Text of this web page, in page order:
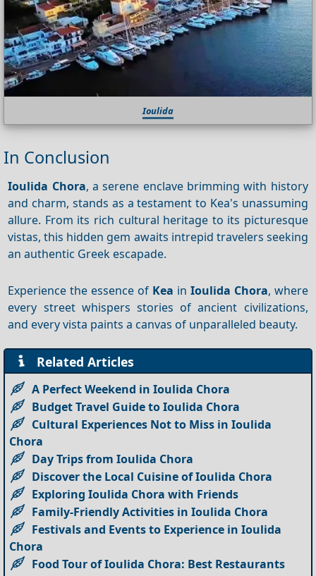
Ioulida
In Conclusion
Ioulida Chora, a serene enclave brimming with history
and charm, stands as a testament to Kea's unassuming
allure. From its rich cultural heritage to its picturesque
vistas, this hidden gem awaits intrepid travelers seeking
an authentic Greek escapade.
Experience the essence of Kea in Ioulida Chora, where
every street whispers stories of ancient civilizations,
and every vista paints a canvas of unparalleled beauty.
Related Articles
A Perfect Weekend in Ioulida Chora
Budget Travel Guide to Ioulida Chora
Cultural Experiences Not to Miss in Ioulida
Chora
Day Trips from Ioulida Chora
Discover the Local Cuisine of Ioulida Chora
Exploring Ioulida Chora with Friends
Family-Friendly Activities in Ioulida Chora
Festivals and Events to Experience in Ioulida
Chora
Food Tour of Ioulida Chora: Best Restaurants